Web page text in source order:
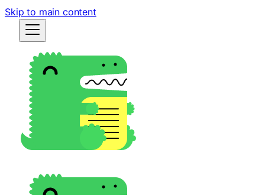
Skip to main content